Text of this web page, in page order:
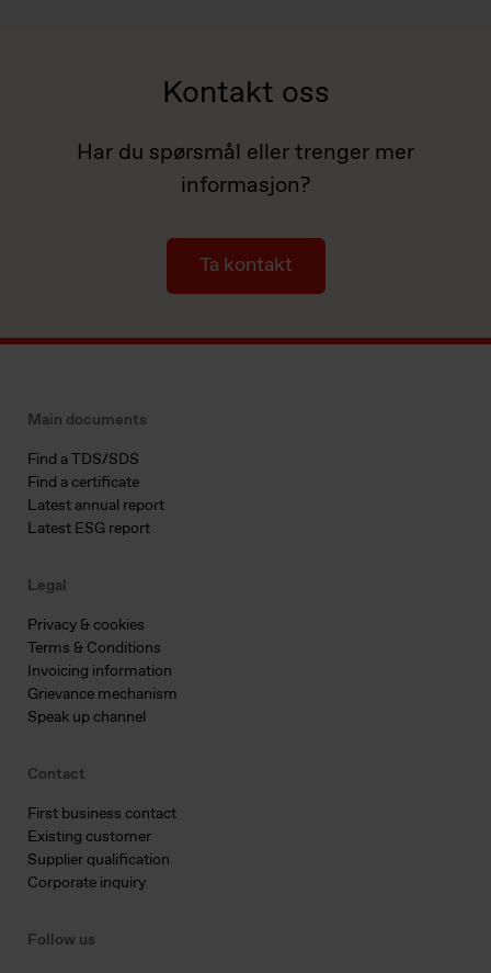
Kontakt oss
Har du spørsmål eller trenger mer
informasjon?
Ta kontakt
Main documents
Find a TDS/SDS
Find a certificate
Latest annual report
Latest ESG report
Legal
Privacy & cookies
Terms & Conditions
Invoicing information
Grievance mechanism
Speak up channel
Contact
First business contact
Existing customer
Supplier qualification
Corporate inquiry
Follow us